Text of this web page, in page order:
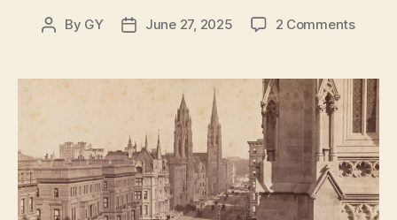
Post
By GY
PostJune 27, 2025 2 Commentson
Age
of
Fifth
At
Home